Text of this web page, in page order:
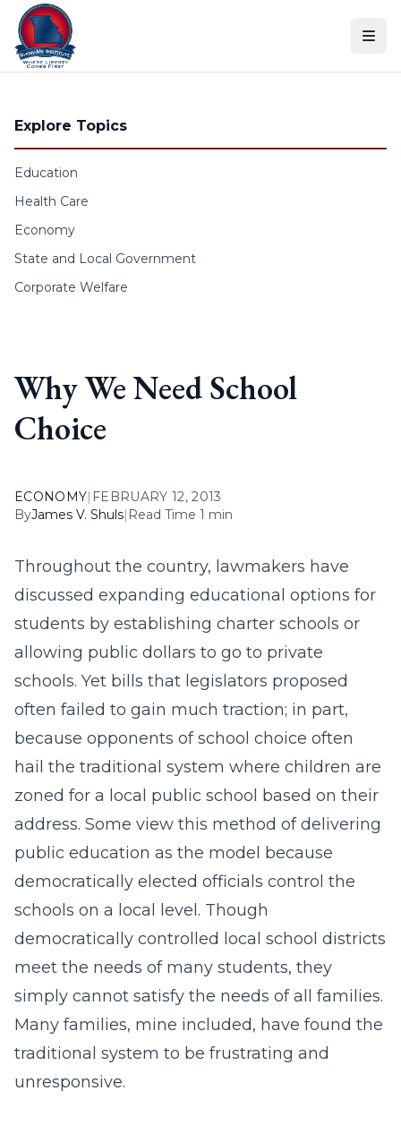
Skip to content
Explore Topics
Education
Health Care
Economy
State and Local Government
Corporate Welfare
Why We Need School
Choice
ECONOMY| FEBRUARY 12, 2013
ByJames V. Shuls| Read Time 1 min
Throughout the country, lawmakers have
discussed expanding educational options for
students by establishing charter schools or
allowing public dollars to go to private
schools. Yet bills that legislators proposed
often failed to gain much traction; in part,
because opponents of school choice often
hail the traditional system where children are
zoned for a local public school based on their
address. Some view this method of delivering
public education as the model because
democratically elected officials control the
schools on a local level. Though
democratically controlled local school districts
meet the needs of many students, they
simply cannot satisfy the needs of all families.
Many families, mine included, have found the
traditional system to be frustrating and
unresponsive.